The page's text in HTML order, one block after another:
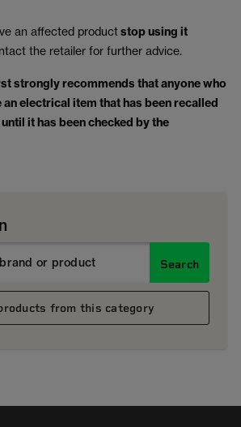
an affected productstop using it
the retailer for further advice.
strongly recommends that anyone who
electrical item that has been recalled
it has been checked by the
Search
from this category